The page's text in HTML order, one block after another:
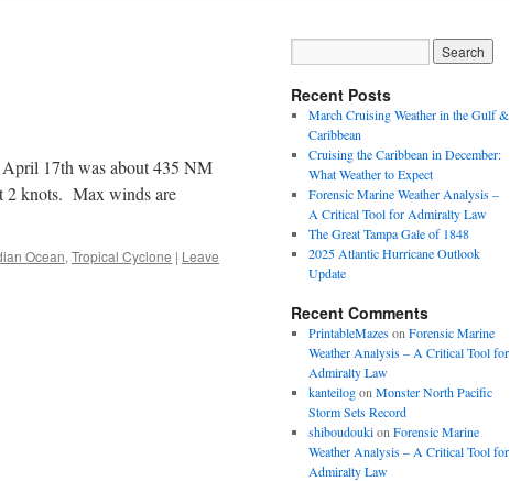
17th was about 435 NM
2 knots. Max winds are
Ocean, Tropical Cyclone | Leave
Recent Posts
March Cruising Weather in the Gulf &
Caribbean
Cruising the Caribbean in December:
What Weather to Expect
Forensic Marine Weather Analysis –
A Critical Tool for Admiralty Law
The Great Tampa Gale of 1848
2025 Atlantic Hurricane Outlook
Update
Recent Comments
PrintableMazeson Forensic Marine
Weather Analysis – A Critical Tool for
Admiralty Law
kanteilogon Monster North Pacific
Storm Sets Record
shiboudoukion Forensic Marine
Weather Analysis – A Critical Tool for
Admiralty Law